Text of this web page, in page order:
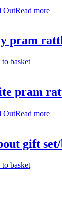
OutRead more
pram
to basket
pram
OutRead more
gift
to basket